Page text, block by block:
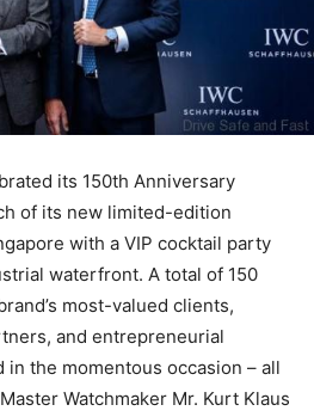
its 150th Anniversary
of its new limited-edition
with a VIP cocktail party
waterfront. A total of 150
most-valued clients,
and entrepreneurial
the momentous occasion – all
Watchmaker Mr. Kurt Klaus